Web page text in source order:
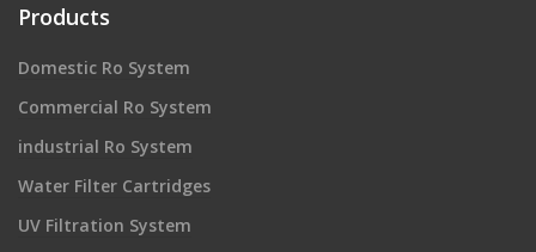
Products
Domestic Ro System
Commercial Ro System
industrial Ro System
Water Filter Cartridges
UV Filtration System